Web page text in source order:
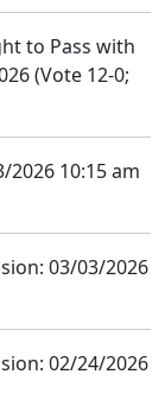
to Pass with
(Vote 12-0;
2026 10:15 am
03/03/2026
02/24/2026